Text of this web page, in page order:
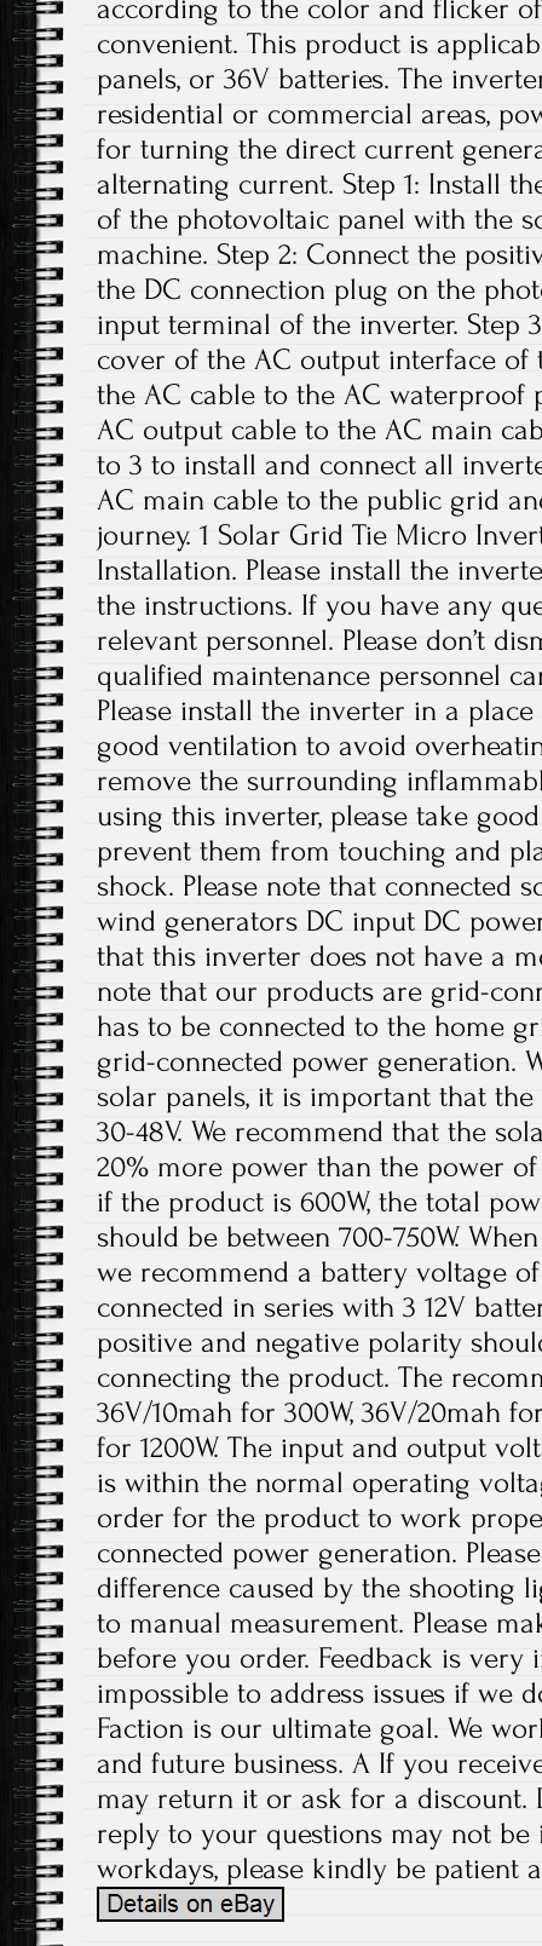
according to the color and flicker
convenient. This product is
panels, or 36V batteries. The
residential or commercial areas,
for turning the direct current
alternating current. Step 1: Install
of the photovoltaic panel with the
machine. Step 2: Connect the
the DC connection plug on the
input terminal of the inverter. Step
cover of the AC output interface of
the AC cable to the AC waterproof
AC output cable to the AC main
to 3 to install and connect all
AC main cable to the public grid
journey. 1 Solar Grid Tie Micro
Installation. Please install the
the instructions. If you have any
relevant personnel. Please don’t
qualified maintenance personnel
Please install the inverter in a
good ventilation to avoid
remove the surrounding
using this inverter, please take
prevent them from touching and
shock. Please note that connected
wind generators DC input DC
that this inverter does not have a
note that our products are grid-
has to be connected to the home
grid-connected power generation.
solar panels, it is important that
30-48V. We recommend that the
20% more power than the power
if the product is 600W, the total
should be between 700-750W.
we recommend a battery voltage of
connected in series with 3 12V
positive and negative polarity
connecting the product. The
36V/10mah for 300W, 36V/20mah
for 1200W. The input and output
is within the normal operating
order for the product to work
connected power generation.
difference caused by the shooting
to manual measurement. Please
before you order. Feedback is very
impossible to address issues if we
Faction is our ultimate goal. We
and future business. A If you
may return it or ask for a discount.
reply to your questions may not be
workdays, please kindly be patient